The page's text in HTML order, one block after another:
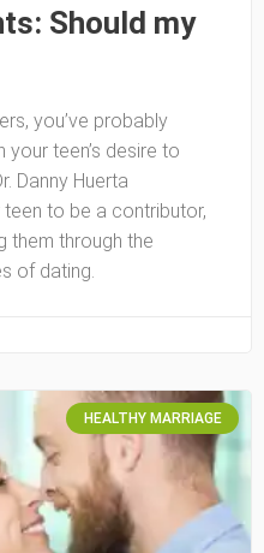
Should my
you’ve probably
teen’s desire to
Danny Huerta
to be a contributor,
them through the
of dating.
HEALTHY MARRIAGE